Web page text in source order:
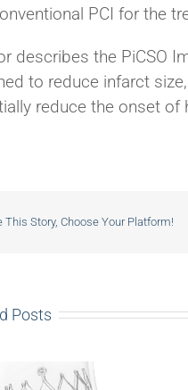
PCI for the
describes the PiCSO
to reduce infarct
reduce the onset of
This Story, Choose Your Platform!
Posts